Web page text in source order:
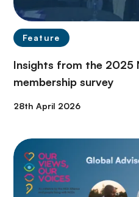
Feature
Insights from the 2025
membership survey
28th April 2026